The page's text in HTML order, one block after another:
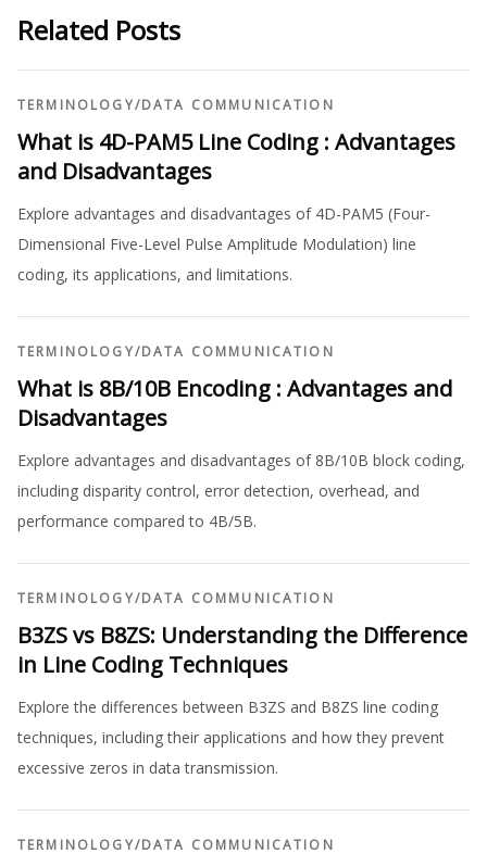
Related Posts
TERMINOLOGY/DATA COMMUNICATION
What is 4D-PAM5 Line Coding : Advantages
and Disadvantages
Explore advantages and disadvantages of 4D-PAM5 (Four-
Dimensional Five-Level Pulse Amplitude Modulation) line
coding, its applications, and limitations.
TERMINOLOGY/DATA COMMUNICATION
What is 8B/10B Encoding : Advantages and
Disadvantages
Explore advantages and disadvantages of 8B/10B block coding,
including disparity control, error detection, overhead, and
performance compared to 4B/5B.
TERMINOLOGY/DATA COMMUNICATION
B3ZS vs B8ZS: Understanding the Difference
in Line Coding Techniques
Explore the differences between B3ZS and B8ZS line coding
techniques, including their applications and how they prevent
excessive zeros in data transmission.
TERMINOLOGY/DATA COMMUNICATION